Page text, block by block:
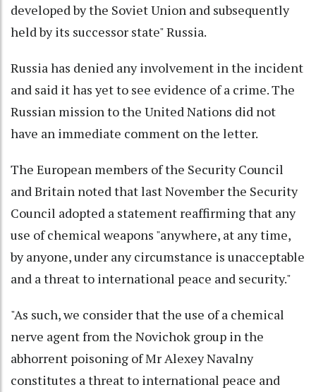
developed by the Soviet Union and subsequently
held by its successor state" Russia.
Russia has denied any involvement in the incident
and said it has yet to see evidence of a crime. The
Russian mission to the United Nations did not
have an immediate comment on the letter.
The European members of the Security Council
and Britain noted that last November the Security
Council adopted a statement reaffirming that any
use of chemical weapons "anywhere, at any time,
by anyone, under any circumstance is unacceptable
and a threat to international peace and security."
"As such, we consider that the use of a chemical
nerve agent from the Novichok group in the
abhorrent poisoning of Mr Alexey Navalny
constitutes a threat to international peace and